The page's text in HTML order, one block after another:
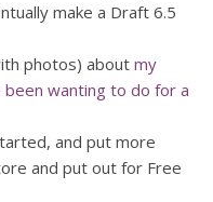
make a Draft 6.5
photos) about my
been wanting to do for a
and put more
and put out for Free